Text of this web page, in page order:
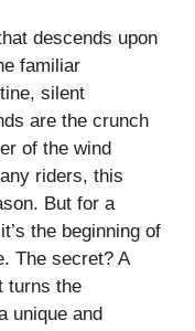
descends upon
familiar
silent
are the crunch
of the wind
riders, this
But for a
the beginning of
The secret? A
turns the
unique and